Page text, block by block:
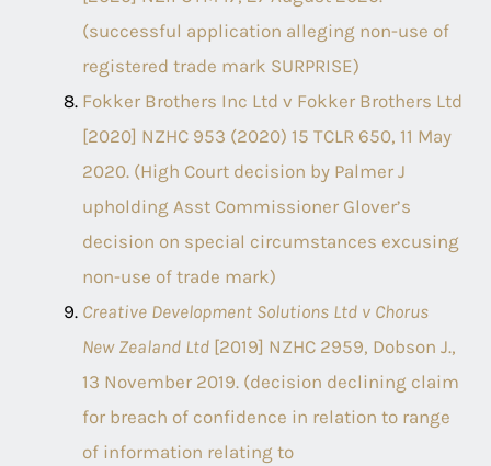
(successful application alleging non-use of
registered trade mark SURPRISE)
Fokker Brothers Inc Ltd v Fokker Brothers Ltd
[2020] NZHC 953 (2020) 15 TCLR 650, 11 May
2020. (High Court decision by Palmer J
upholding Asst Commissioner Glover’s
decision on special circumstances excusing
non-use of trade mark)
Creative Development Solutions Ltd v Chorus
New Zealand Ltd [2019] NZHC 2959, Dobson J.,
13 November 2019. (decision declining claim
for breach of confidence in relation to range
of information relating to